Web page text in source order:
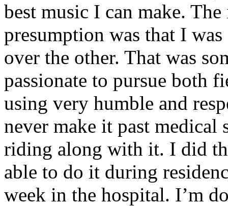
best music I can make.
presumption was that I
over the other. That was
passionate to pursue both
using very humble and
never make it past medical
riding along with it. I did
able to do it during
week in the hospital. I’m